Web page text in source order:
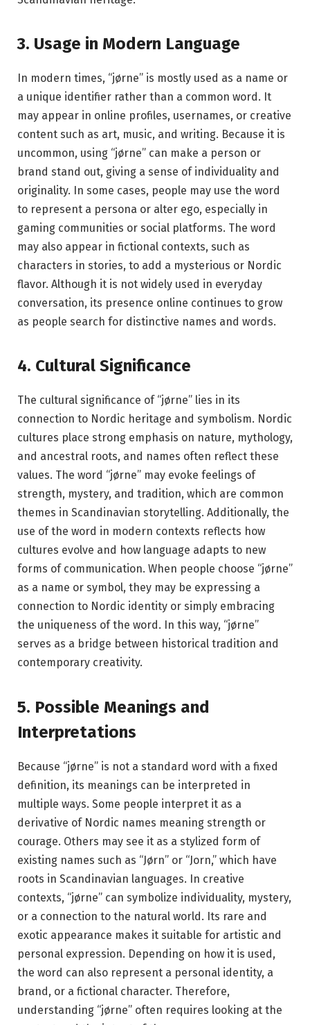
3. Usage in Modern Language
In modern times, “jørne” is mostly used as a name or
a unique identifier rather than a common word. It
may appear in online profiles, usernames, or creative
content such as art, music, and writing. Because it is
uncommon, using “jørne” can make a person or
brand stand out, giving a sense of individuality and
originality. In some cases, people may use the word
to represent a persona or alter ego, especially in
gaming communities or social platforms. The word
may also appear in fictional contexts, such as
characters in stories, to add a mysterious or Nordic
flavor. Although it is not widely used in everyday
conversation, its presence online continues to grow
as people search for distinctive names and words.
4. Cultural Significance
The cultural significance of “jørne” lies in its
connection to Nordic heritage and symbolism. Nordic
cultures place strong emphasis on nature, mythology,
and ancestral roots, and names often reflect these
values. The word “jørne” may evoke feelings of
strength, mystery, and tradition, which are common
themes in Scandinavian storytelling. Additionally, the
use of the word in modern contexts reflects how
cultures evolve and how language adapts to new
forms of communication. When people choose “jørne”
as a name or symbol, they may be expressing a
connection to Nordic identity or simply embracing
the uniqueness of the word. In this way, “jørne”
serves as a bridge between historical tradition and
contemporary creativity.
5. Possible Meanings and
Interpretations
Because “jørne” is not a standard word with a fixed
definition, its meanings can be interpreted in
multiple ways. Some people interpret it as a
derivative of Nordic names meaning strength or
courage. Others may see it as a stylized form of
existing names such as “Jørn” or “Jorn,” which have
roots in Scandinavian languages. In creative
contexts, “jørne” can symbolize individuality, mystery,
or a connection to the natural world. Its rare and
exotic appearance makes it suitable for artistic and
personal expression. Depending on how it is used,
the word can also represent a personal identity, a
brand, or a fictional character. Therefore,
understanding “jørne” often requires looking at the